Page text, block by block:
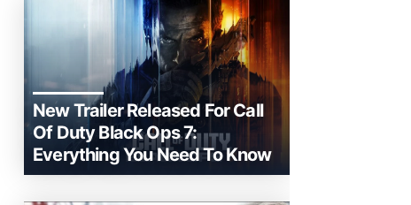
New Trailer Released For Call
Of Duty Black Ops 7:
Everything You Need To Know